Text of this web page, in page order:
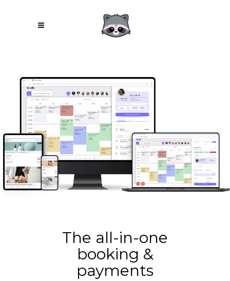
The all-in-one
booking &
payments